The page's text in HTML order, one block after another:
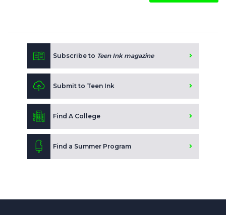
Subscribe to Teen Ink magazine
Submit to Teen Ink
Find A College
Find a Summer Program